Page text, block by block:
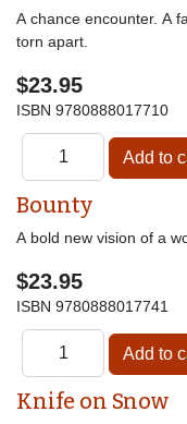
A chance encounter. A
torn apart.
$23.95
ISBN 9780888017710
Bounty
A bold new vision of a
$23.95
ISBN 9780888017741
Knife on Snow